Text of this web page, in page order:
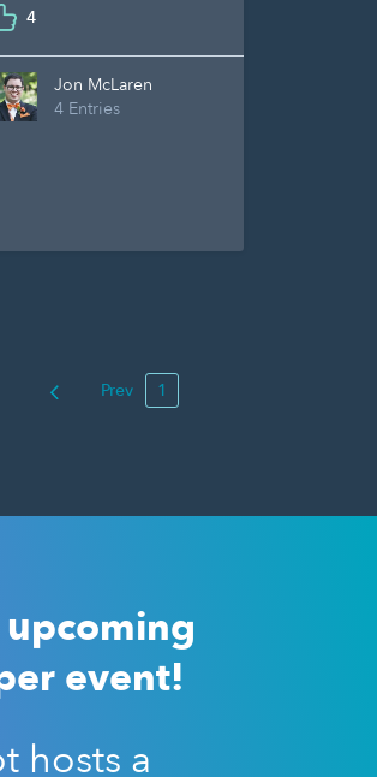
4
Jon McLaren
4 Entries
Prev 1
event!
hosts a